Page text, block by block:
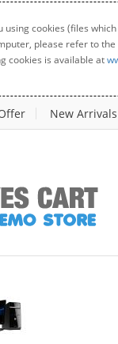
cookies (files
please refer to
cookies is available at
New Arrivals